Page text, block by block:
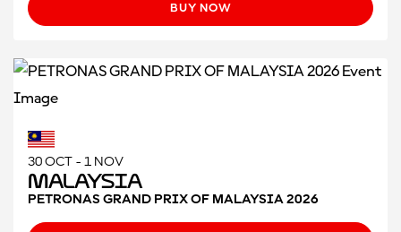
BUY NOW
30 OCT - 1 NOV
Malaysia
PETRONAS GRAND PRIX OF MALAYSIA 2026